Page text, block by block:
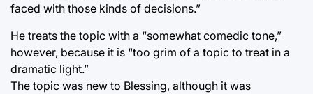
faced with those kinds of decisions.”
He treats the topic with a “somewhat comedic tone,”
however, because it is “too grim of a topic to treat in a
dramatic light.”
The topic was new to Blessing, although it was